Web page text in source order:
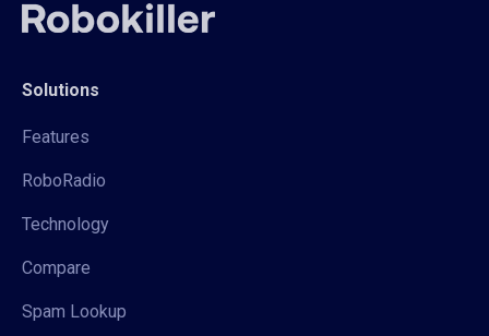
Solutions
Features
RoboRadio
Technology
Compare
Spam Lookup